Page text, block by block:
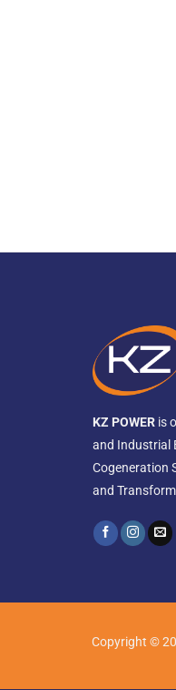
KZ POWER is
and Industrial
Cogeneration
and
Copyright ©